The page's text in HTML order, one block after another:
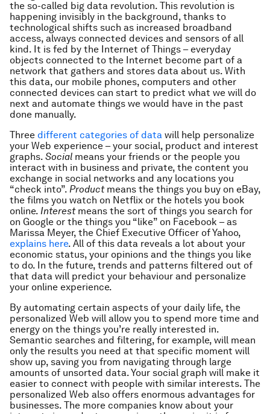
the so-called big data revolution. This revolution is
happening invisibly in the background, thanks to
technological shifts such as increased broadband
access, always connected devices and sensors of all
kind. It is fed by the Internet of Things – everyday
objects connected to the Internet become part of a
network that gathers and stores data about us. With
this data, our mobile phones, computers and other
connected devices can start to predict what we will do
next and automate things we would have in the past
done manually.
Three different categories of data will help personalize
your Web experience – your social, product and interest
graphs. Social means your friends or the people you
interact with in business and private, the content you
exchange in social networks and any locations you
“check into”. Productmeans the things you buy on eBay,
the films you watch on Netflix or the hotels you book
online. Interestmeans the sort of things you search for
on Google or the things you “like” on Facebook – as
Marissa Meyer, the Chief Executive Officer of Yahoo,
explains here. All of this data reveals a lot about your
economic status, your opinions and the things you like
to do. In the future, trends and patterns filtered out of
that data will predict your behaviour and personalize
your online experience.
By automating certain aspects of your daily life, the
personalized Web will allow you to spend more time and
energy on the things you’re really interested in.
Semantic searches and filtering, for example, will mean
only the results you need at that specific moment will
show up, saving you from navigating through large
amounts of unsorted data. Your social graph will make it
easier to connect with people with similar interests. The
personalized Web also offers enormous advantages for
businesses. The more companies know about your